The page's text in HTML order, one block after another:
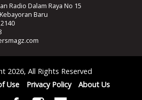
Radio Dalam Raya No 15
Baru
2026, All Rights Reserved
Use Privacy Policy About Us